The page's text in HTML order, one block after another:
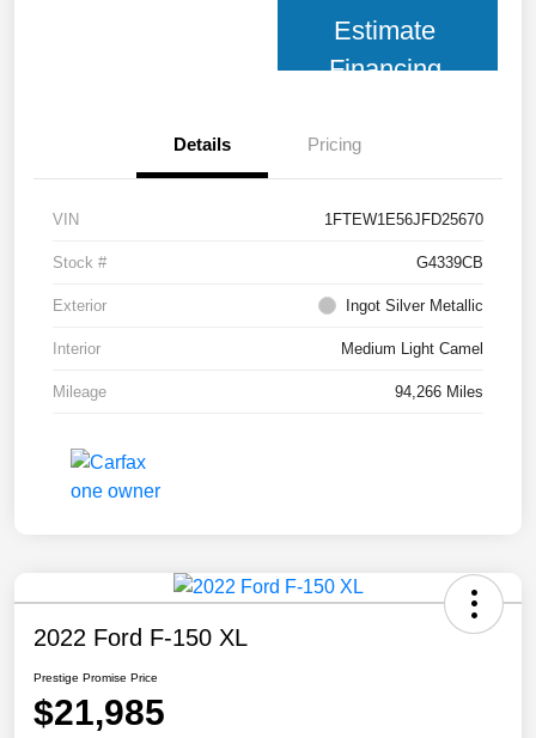
Estimate
Financing
Details Pricing
VIN 1FTEW1E56JFD25670
Stock # G4339CB
Exterior Ingot Silver Metallic
Interior Medium Light Camel
Mileage 94,266 Miles
2022 Ford F-150 XL
Prestige Promise Price
$21,985